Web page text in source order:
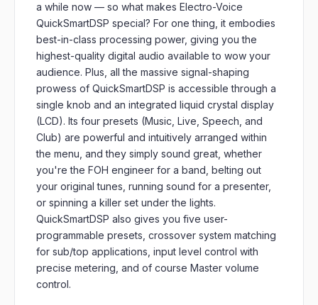
a while now — so what makes Electro-Voice
QuickSmartDSP special? For one thing, it embodies
best-in-class processing power, giving you the
highest-quality digital audio available to wow your
audience. Plus, all the massive signal-shaping
prowess of QuickSmartDSP is accessible through a
single knob and an integrated liquid crystal display
(LCD). Its four presets (Music, Live, Speech, and
Club) are powerful and intuitively arranged within
the menu, and they simply sound great, whether
you're the FOH engineer for a band, belting out
your original tunes, running sound for a presenter,
or spinning a killer set under the lights.
QuickSmartDSP also gives you five user-
programmable presets, crossover system matching
for sub/top applications, input level control with
precise metering, and of course Master volume
control.